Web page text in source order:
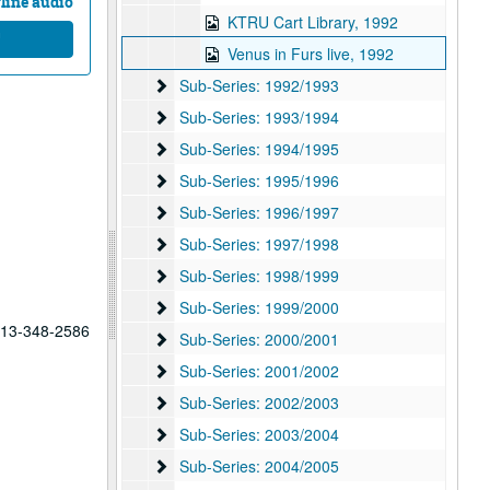
348-2586
KTRU Cart Library, 1992
Venus in Furs live, 1992
Sub-Series: 1992/1993
Sub-Series: 1992/1993
Sub-Series: 1993/1994
Sub-Series: 1993/1994
Sub-Series: 1994/1995
Sub-Series: 1994/1995
Sub-Series: 1995/1996
Sub-Series: 1995/1996
Sub-Series: 1996/1997
Sub-Series: 1996/1997
Sub-Series: 1997/1998
Sub-Series: 1997/1998
Sub-Series: 1998/1999
Sub-Series: 1998/1999
Sub-Series: 1999/2000
Sub-Series: 1999/2000
Sub-Series: 2000/2001
Sub-Series: 2000/2001
Sub-Series: 2001/2002
Sub-Series: 2001/2002
Sub-Series: 2002/2003
Sub-Series: 2002/2003
Sub-Series: 2003/2004
Sub-Series: 2003/2004
Sub-Series: 2004/2005
Sub-Series: 2004/2005